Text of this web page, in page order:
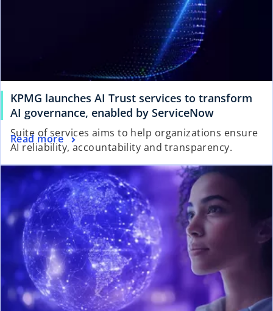
KPMG launches AI Trust services to transform
AI governance, enabled by ServiceNow
Suite of services aims to help organizations ensure
AI reliability, accountability and transparency.
Read more